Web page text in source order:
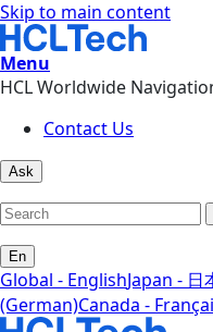
Skip to main content
Menu
HCL Worldwide
Contact Us
Ask
En
Global - EnglishJapan - 日
(German)Canada -